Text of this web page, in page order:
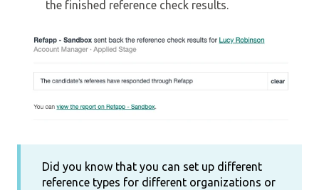
the finished reference check results.
Did you know that you can set up different
reference types for different organizations or